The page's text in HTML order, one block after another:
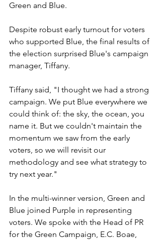
Green and Blue.
Despite robust early turnout for voters
who supported Blue, the final results of
the election surprised Blue's campaign
manager, Tiffany.
Tiffany said, "I thought we had a strong
campaign. We put Blue everywhere we
could think of: the sky, the ocean, you
name it. But we couldn't maintain the
momentum we saw from the early
voters, so we will revisit our
methodology and see what strategy to
try next year."
In the multi-winner version, Green and
Blue joined Purple in representing
voters. We spoke with the Head of PR
for the Green Campaign, E.C. Boae,